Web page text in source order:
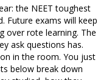
the NEET toughest
Future exams will keep
over rote learning. The
ask questions has.
in the room. You just
below break down